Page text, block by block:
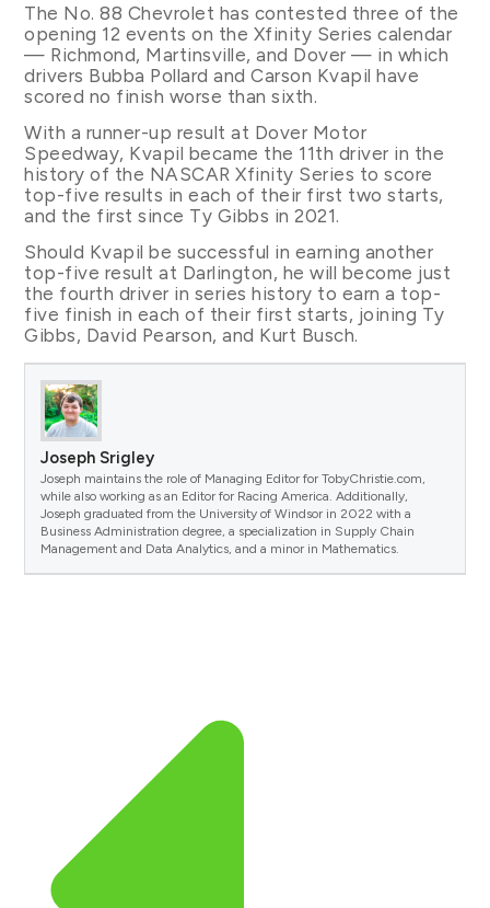
The No. 88 Chevrolet has contested three of the
opening 12 events on the Xfinity Series calendar
— Richmond, Martinsville, and Dover — in which
drivers Bubba Pollard and Carson Kvapil have
scored no finish worse than sixth.
With a runner-up result at Dover Motor
Speedway, Kvapil became the 11th driver in the
history of the NASCAR Xfinity Series to score
top-five results in each of their first two starts,
and the first since Ty Gibbs in 2021.
Should Kvapil be successful in earning another
top-five result at Darlington, he will become just
the fourth driver in series history to earn a top-
five finish in each of their first starts, joining Ty
Gibbs, David Pearson, and Kurt Busch.
Joseph Srigley
Joseph maintains the role of Managing Editor for TobyChristie.com,
while also working as an Editor for Racing America. Additionally,
Joseph graduated from the University of Windsor in 2022 with a
Business Administration degree, a specialization in Supply Chain
Management and Data Analytics, and a minor in Mathematics.